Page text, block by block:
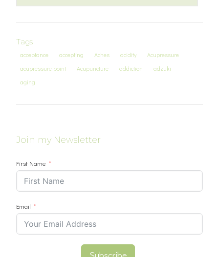
Tags
acceptance accepting Aches acidity
Acupressure
acupressure point
Acupuncture addiction
adzuki
aging
Join my Newsletter
First Name
Email